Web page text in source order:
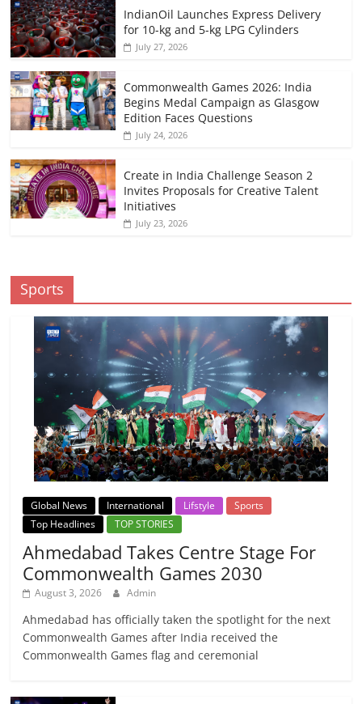
IndianOil Launches Express Delivery
for 10-kg and 5-kg LPG Cylinders
July 27, 2026
Commonwealth Games 2026: India
Begins Medal Campaign as Glasgow
Edition Faces Questions
July 24, 2026
Create in India Challenge Season 2
Invites Proposals for Creative Talent
Initiatives
July 23, 2026
Sports
Global News International Lifstyle
Sports
Top Headlines
TOP STORIES
Ahmedabad Takes Centre Stage For
Commonwealth Games 2030
August 3, 2026 Admin
Ahmedabad has officially taken the spotlight for the next
Commonwealth Games after India received the
Commonwealth Games flag and ceremonial